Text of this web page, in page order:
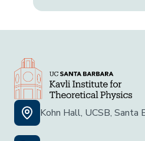
Kohn Hall, UCSB, Santa